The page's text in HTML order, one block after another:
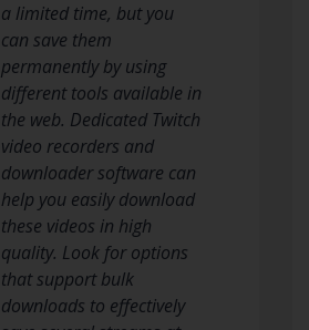
a limited time, but you
can save them
permanently by using
different tools available in
the web. Dedicated Twitch
video recorders and
downloader software can
help you easily download
these videos in high
quality. Look for options
that support bulk
downloads to effectively